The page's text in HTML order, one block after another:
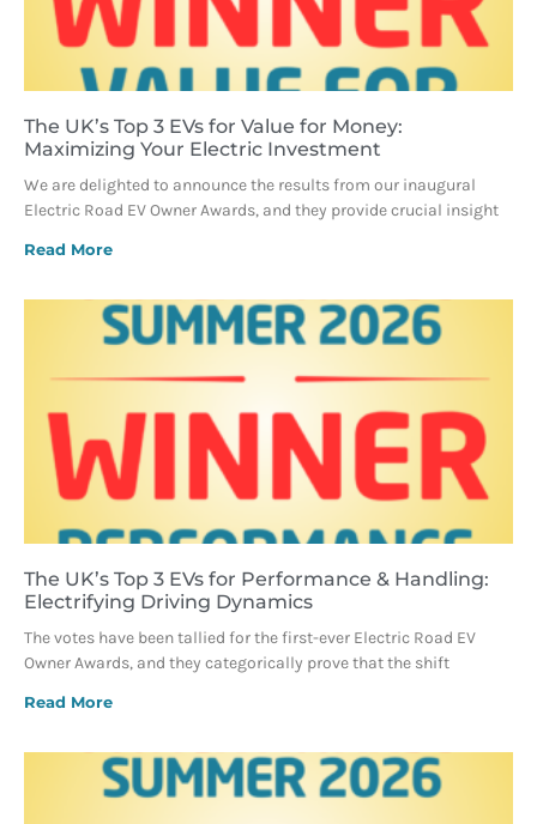
The UK’s Top 3 EVs for Value for Money:
Maximizing Your Electric Investment
We are delighted to announce the results from our inaugural
Electric Road EV Owner Awards, and they provide crucial insight
Read More
The UK’s Top 3 EVs for Performance & Handling:
Electrifying Driving Dynamics
The votes have been tallied for the first-ever Electric Road EV
Owner Awards, and they categorically prove that the shift
Read More